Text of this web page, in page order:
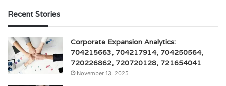
Recent Stories
Corporate Expansion Analytics:
704215663, 704217914, 704250564,
720226862, 720720128, 721654041
November 13, 2025